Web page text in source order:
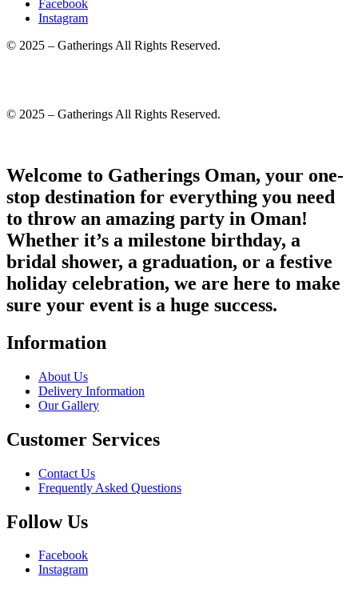
Facebook
Instagram
© 2025 – Gatherings All Rights Reserved.
© 2025 – Gatherings All Rights Reserved.
Welcome to Gatherings Oman, your one-
stop destination for everything you need
to throw an amazing party in Oman!
Whether it’s a milestone birthday, a
bridal shower, a graduation, or a festive
holiday celebration, we are here to make
sure your event is a huge success.
Information
About Us
Delivery Information
Our Gallery
Customer Services
Contact Us
Frequently Asked Questions
Follow Us
Facebook
Instagram